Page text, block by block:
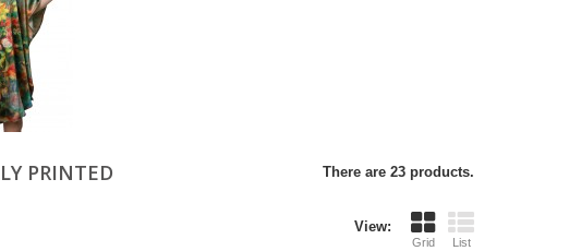
PRINTED There are 23 products.
View:
Grid List